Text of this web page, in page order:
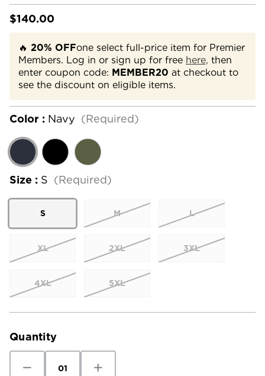
$140.00
🔥 20% OFFone select full-price item for Premier
Members. Log in or sign up for free here, then
enter coupon code: MEMBER20 at checkout to
see the discount on eligible items.
Color : Navy (Required)
Size : S (Required)
S M L
XL 2XL 3XL
4XL 5XL
Current
Quantity
Quantity Quantity